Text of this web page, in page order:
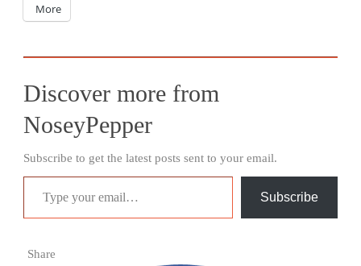
More
Discover more from
NoseyPepper
Subscribe to get the latest posts sent to your email.
Type your email…
Subscribe
Share